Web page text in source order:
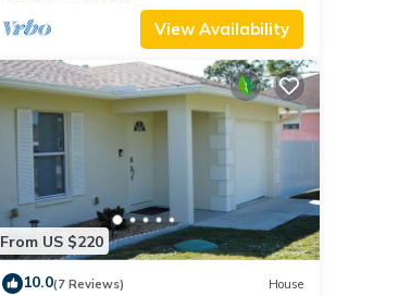
View Availability
From US $220
10.0(7 Reviews) House